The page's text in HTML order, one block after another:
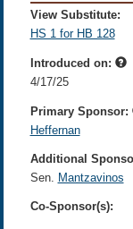
View Substitute:
HS 1 for HB 128
Introduced on:
4/17/25
Primary Sponsor:
Heffernan
Additional
Sen. Mantzavinos
Co-Sponsor(s):